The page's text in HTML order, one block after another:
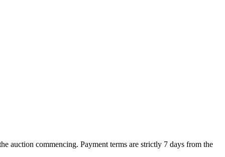
auction commencing. Payment terms are strictly 7 days from the